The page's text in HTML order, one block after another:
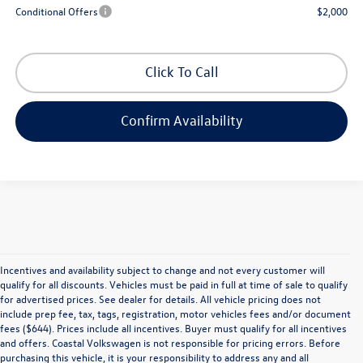
Conditional Offers $2,000
Click To Call
Confirm Availability
Incentives and availability subject to change and not every customer will
qualify for all discounts. Vehicles must be paid in full at time of sale to qualify
for advertised prices. See dealer for details. All vehicle pricing does not
include prep fee, tax, tags, registration, motor vehicles fees and/or document
fees ($644). Prices include all incentives. Buyer must qualify for all incentives
and offers. Coastal Volkswagen is not responsible for pricing errors. Before
purchasing this vehicle, it is your responsibility to address any and all